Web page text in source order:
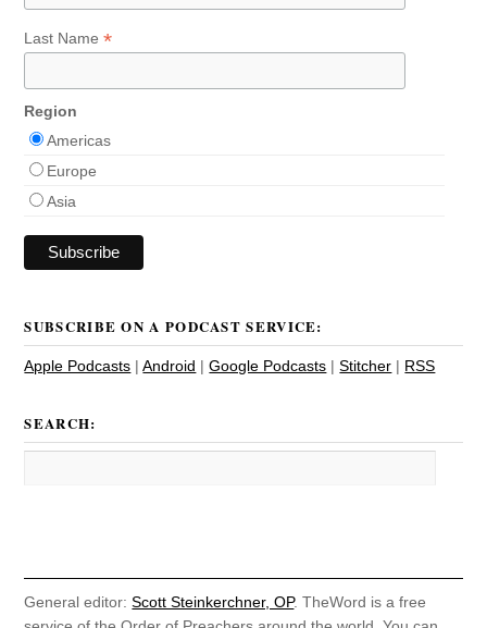
Last Name*
Region
Americas
Europe
Asia
SUBSCRIBE ON A PODCAST SERVICE:
Apple Podcasts |Android |Google Podcasts |Stitcher | RSS
SEARCH:
General editor:Scott Steinkerchner, OP. TheWord is a free